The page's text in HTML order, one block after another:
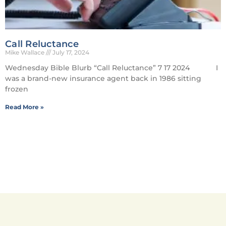
Call Reluctance
Mike Wallace July 17, 2024
Wednesday Bible Blurb “Call Reluctance” 7 17 2024 I
was a brand-new insurance agent back in 1986 sitting
frozen
Read More »